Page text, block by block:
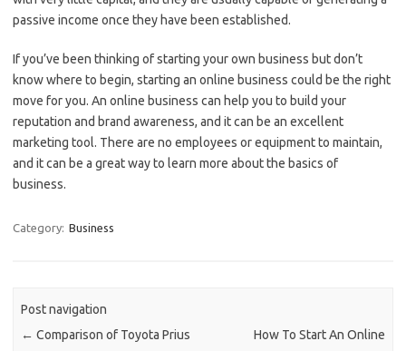
passive income once they have been established.
If you’ve been thinking of starting your own business but don’t
know where to begin, starting an online business could be the right
move for you. An online business can help you to build your
reputation and brand awareness, and it can be an excellent
marketing tool. There are no employees or equipment to maintain,
and it can be a great way to learn more about the basics of
business.
Category: Business
Post navigation
← Comparison of Toyota Prius
How To Start An Online